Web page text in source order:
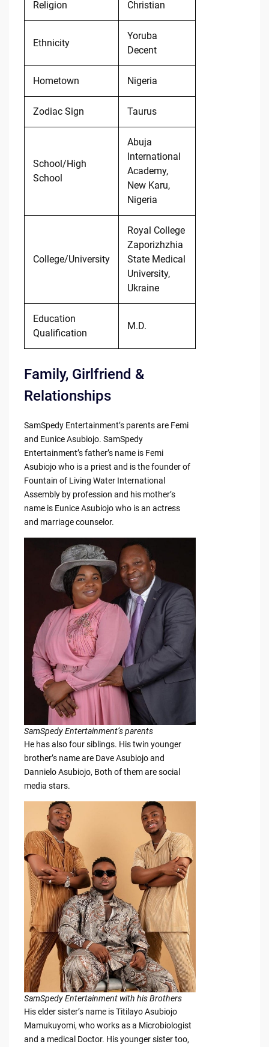
Religion Christian
Ethnicity
Yoruba
Decent
Hometown Nigeria
Zodiac Sign Taurus
School/High
School
Abuja
International
Academy,
New Karu,
Nigeria
College/University
Royal College
Zaporizhzhia
State Medical
University,
Ukraine
Education
Qualification
M.D.
Family, Girlfriend &
Relationships
SamSpedy Entertainment’s parents are Femi
and Eunice Asubiojo. SamSpedy
Entertainment’s father’s name is Femi
Asubiojo who is a priest and is the founder of
Fountain of Living Water International
Assembly by profession and his mother’s
name is Eunice Asubiojo who is an actress
and marriage counselor.
SamSpedy Entertainment’s parents
He has also four siblings. His twin younger
brother’s name are Dave Asubiojo and
Dannielo Asubiojo, Both of them are social
media stars.
SamSpedy Entertainment with his Brothers
His elder sister’s name is Titilayo Asubiojo
Mamukuyomi, who works as a Microbiologist
and a medical Doctor. His younger sister too,